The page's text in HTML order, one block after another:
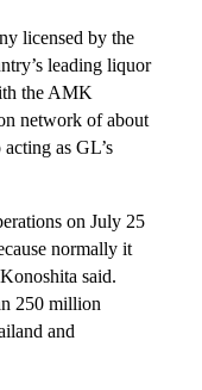
licensed by the
leading liquor
the AMK
network of about
as GL’s
on July 25
normally it
said.
250 million
and